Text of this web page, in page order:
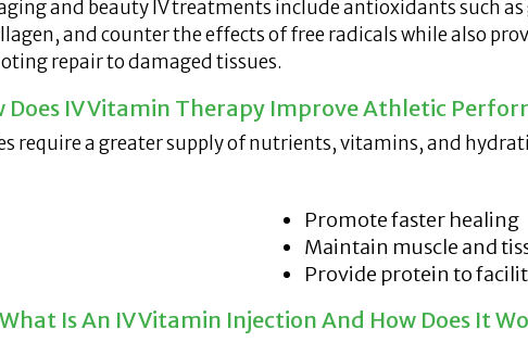
and beauty IV treatments include antioxidants such
and counter the effects of free radicals while also
repair to damaged tissues.
Does IV Vitamin Therapy Improve Athletic
require a greater supply of nutrients, vitamins, and
Promote faster healing
Maintain muscle and
Provide protein to
What Is An IV Vitamin Injection And How Does It